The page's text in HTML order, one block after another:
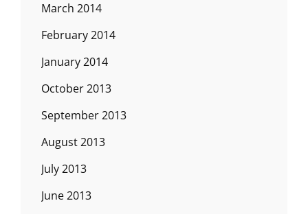
March 2014
February 2014
January 2014
October 2013
September 2013
August 2013
July 2013
June 2013